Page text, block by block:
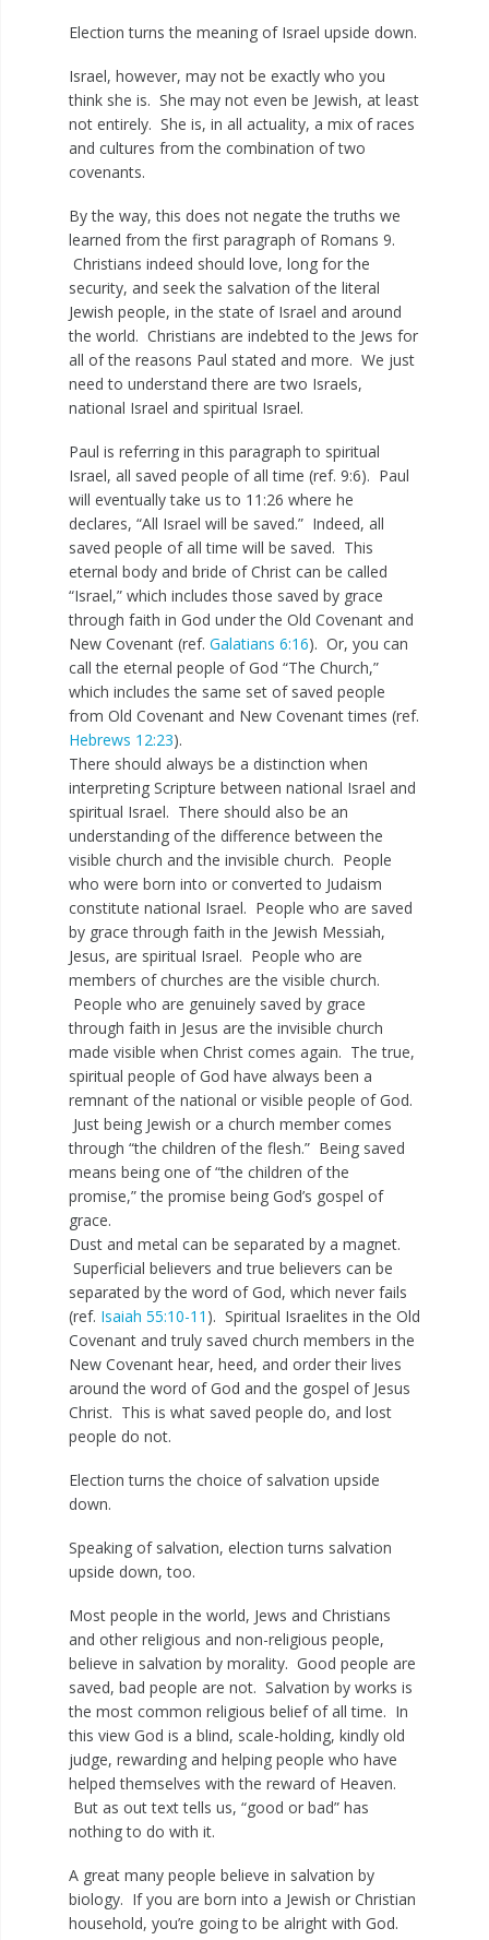
Election turns the meaning of Israel upside down.
Israel, however, may not be exactly who you
think she is. She may not even be Jewish, at least
not entirely. She is, in all actuality, a mix of races
and cultures from the combination of two
covenants.
By the way, this does not negate the truths we
learned from the first paragraph of Romans 9.
Christians indeed should love, long for the
security, and seek the salvation of the literal
Jewish people, in the state of Israel and around
the world. Christians are indebted to the Jews for
all of the reasons Paul stated and more. We just
need to understand there are two Israels,
national Israel and spiritual Israel.
Paul is referring in this paragraph to spiritual
Israel, all saved people of all time (ref. 9:6). Paul
will eventually take us to 11:26 where he
declares, “All Israel will be saved.” Indeed, all
saved people of all time will be saved. This
eternal body and bride of Christ can be called
“Israel,” which includes those saved by grace
through faith in God under the Old Covenant and
New Covenant (ref. Galatians 6:16). Or, you can
call the eternal people of God “The Church,”
which includes the same set of saved people
from Old Covenant and New Covenant times (ref.
Hebrews 12:23).
There should always be a distinction when
interpreting Scripture between national Israel and
spiritual Israel. There should also be an
understanding of the difference between the
visible church and the invisible church. People
who were born into or converted to Judaism
constitute national Israel. People who are saved
by grace through faith in the Jewish Messiah,
Jesus, are spiritual Israel. People who are
members of churches are the visible church.
People who are genuinely saved by grace
through faith in Jesus are the invisible church
made visible when Christ comes again. The true,
spiritual people of God have always been a
remnant of the national or visible people of God.
Just being Jewish or a church member comes
through “the children of the flesh.” Being saved
means being one of “the children of the
promise,” the promise being God’s gospel of
grace.
Dust and metal can be separated by a magnet.
Superficial believers and true believers can be
separated by the word of God, which never fails
(ref. Isaiah 55:10-11 ). Spiritual Israelites in the Old
Covenant and truly saved church members in the
New Covenant hear, heed, and order their lives
around the word of God and the gospel of Jesus
Christ. This is what saved people do, and lost
people do not.
Election turns the choice of salvation upside
down.
Speaking of salvation, election turns salvation
upside down, too.
Most people in the world, Jews and Christians
and other religious and non-religious people,
believe in salvation by morality. Good people are
saved, bad people are not. Salvation by works is
the most common religious belief of all time. In
this view God is a blind, scale-holding, kindly old
judge, rewarding and helping people who have
helped themselves with the reward of Heaven.
But as out text tells us, “good or bad” has
nothing to do with it.
A great many people believe in salvation by
biology. If you are born into a Jewish or Christian
household, you’re going to be alright with God.